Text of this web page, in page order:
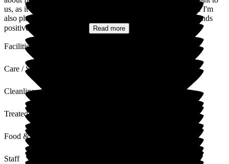
us, as it helps us continually improve the support we provide. I'm
also pleased to hear that you feel our management team responds
positively, and we truly...
Read more
Facilities
Care / Support
Cleanliness
Treated with Dignity
Food & Drink
Staff